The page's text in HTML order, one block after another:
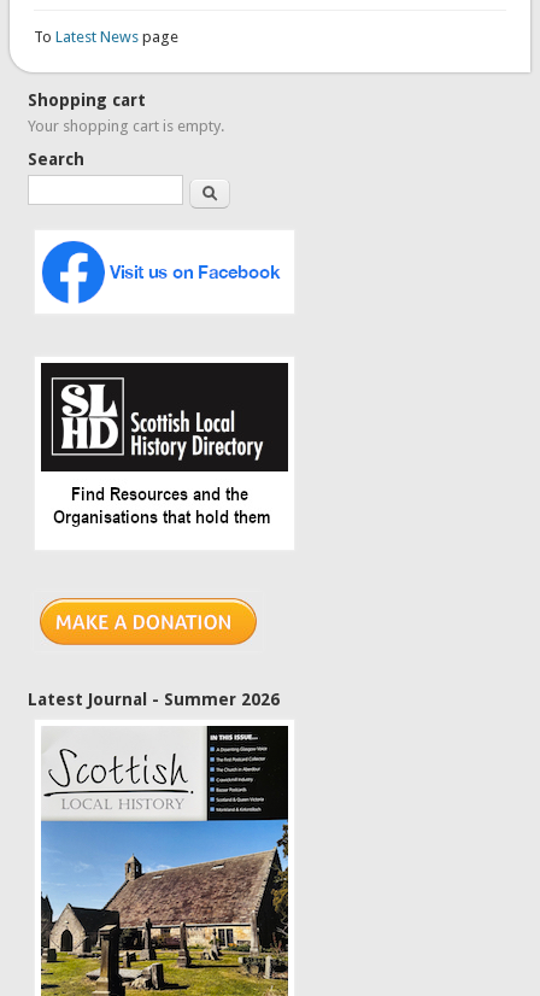
To Latest News page
Shopping cart
Your shopping cart is empty.
Search
Search
Latest Journal - Summer 2026